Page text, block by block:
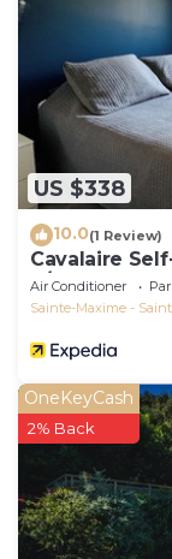
US $338
10.0(1 Review)
Cavalaire
6/8 people
Air Conditioner
Sainte-Maxime -
OneKeyCash
2% Back